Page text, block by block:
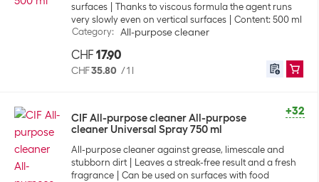
surfaces
Thanks to viscous formula the agent runs
very slowly even on vertical surfaces
Content: 500 ml
Category: All-purpose cleaner
CHF 17.90
CHF35.80 /1 l
+32
CIF All-purpose cleaner All-purpose
cleaner Universal Spray 750 ml
All-purpose cleaner against grease, limescale and
stubborn dirt
Leaves a streak-free result and a fresh
fragrance
Can be used on surfaces with food